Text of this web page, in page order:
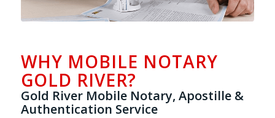
WHY MOBILE NOTARY
GOLD RIVER?
Gold River Mobile Notary, Apostille &
Authentication Service